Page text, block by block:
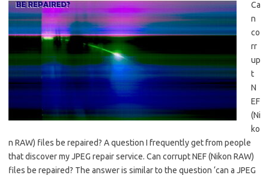
Ca
n
co
rr
up
t
N
EF
(Ni
ko
n RAW) files be repaired? A question I frequently get from people
that discover my JPEG repair service. Can corrupt NEF (Nikon RAW)
files be repaired? The answer is similar to the question ‘can a JPEG